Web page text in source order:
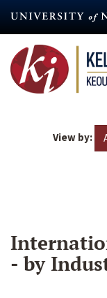
content
View by:
- by